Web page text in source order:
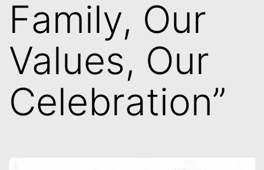
Family, Our
Values, Our
Celebration”